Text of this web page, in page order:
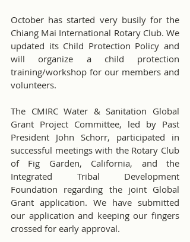
October has started very busily for the
Chiang Mai International Rotary Club. We
updated its Child Protection Policy and
will organize a child protection
training/workshop for our members and
volunteers.
The CMIRC Water & Sanitation Global
Grant Project Committee, led by Past
President John Schorr, participated in
successful meetings with the Rotary Club
of Fig Garden, California, and the
Integrated Tribal Development
Foundation regarding the joint Global
Grant application. We have submitted
our application and keeping our fingers
crossed for early approval.